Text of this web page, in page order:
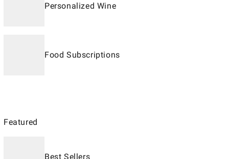
Personalized Wine
Food Subscriptions
Featured
Best Sellers